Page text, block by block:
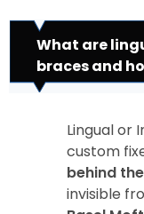
What are
braces and
Lingual or
custom
behind
invisible